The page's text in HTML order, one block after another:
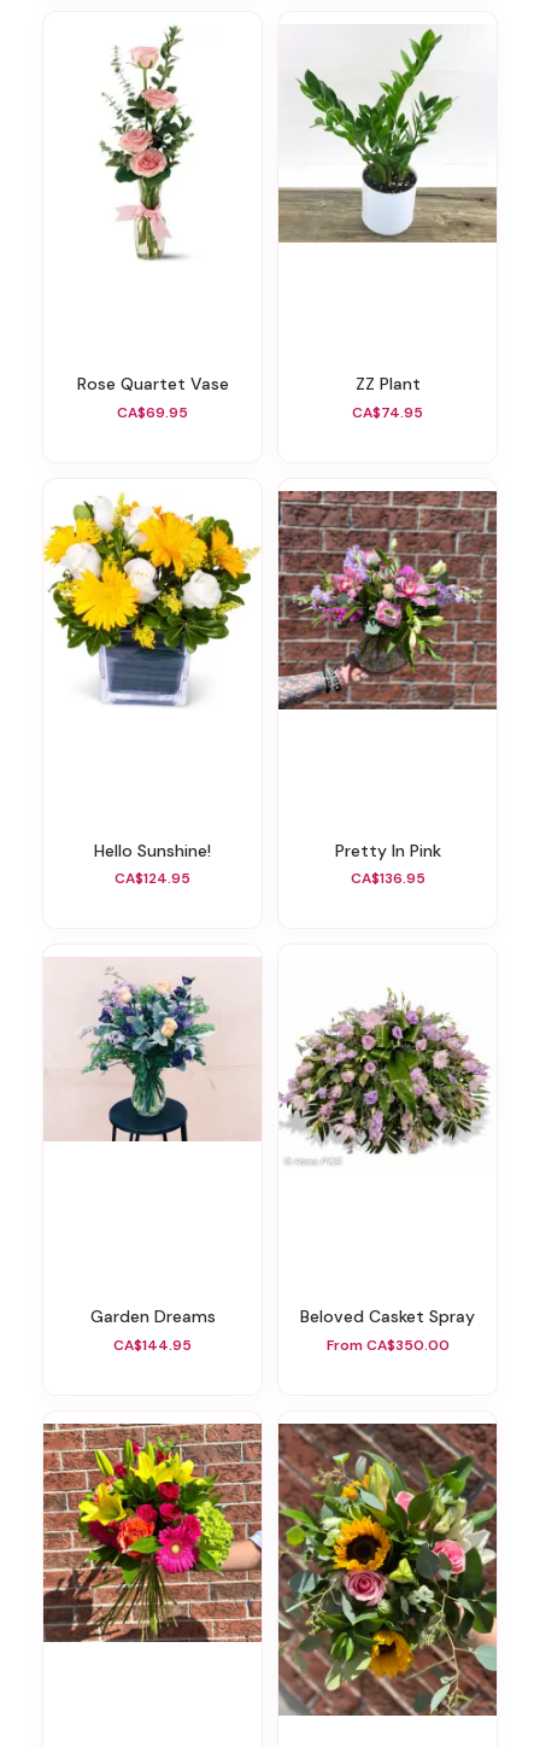
Rose Quartet Vase
CA$69.95
ZZ Plant
CA$74.95
Hello Sunshine!
CA$124.95
Pretty In Pink
CA$136.95
Garden Dreams
CA$144.95
Beloved Casket Spray
From CA$350.00